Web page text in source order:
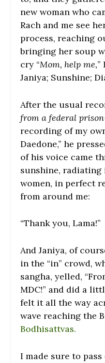
new woman who
Rach and me see
process, reaching
bringing her soup
cry “Mom, help me,”
Janiya; Sunshine;
After the usual
from a federal
recording of my
Daedone,” he
of his voice came
sunshine, radiating
women, in perfect
from around me:
“Thank you, Lama!”
And Janiya, of
in the “in” crowd,
sangha, yelled,
MDC!” and did a
felt it all the way
wave reaching the
Bodhisattvas.
I made sure to pass